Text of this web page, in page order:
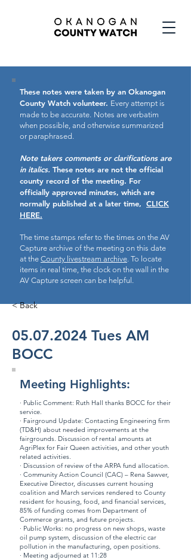
These notes were taken by an Okanogan
County Watch volunteer. Every attempt is
made to be accurate. Notes are verbatim
when possible, and otherwise summarized
or paraphrased.
Note takers comments or clarifications are
in italics. These notes are not the official
county record of the meeting. For
officially approved minutes, which are
normally published at a later time, CLICK
HERE.
The time stamps refer to the times on the AV
Capture archive of the meeting on this date
at the County livestream archive. To locate
items in real time, the clock on the wall in the
AV Capture screen can be helpful.
< Back
05.07.2024 Tues AM
BOCC
Meeting Highlights:
· Public Comment: Ruth Hall thanks BOCC for their
service.
· Fairground Update: Contacting Engineering firm
(TD&H) about needed improvements at the
fairgrounds. Discussion of rental amounts at
AgriPlex for Fair Queen activities, and other youth
related activities.
· Discussion of review of the ARPA fund allocation.
· Community Action Council (CAC) – Rena Sawver,
Executive Director, discusses current housing
coalition and March services rendered to County
resident for housing, food, and financial services,
85% of funding comes from Department of
Commerce grants, and future projects.
· Public Works: no progress on new shops, waste
oil pump system, discussion of the electric car
pollution in the manufacturing, open positions.
· Meeting adjourned at 11:28